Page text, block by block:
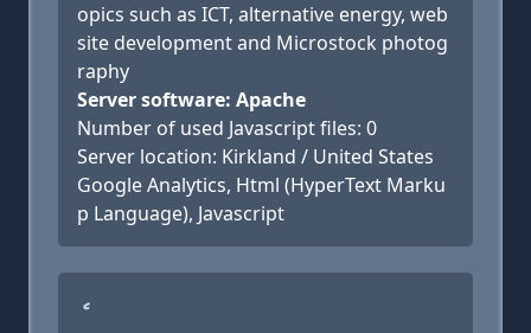
opics such as ICT, alternative energy, web
site development and Microstock photog
raphy
Server software: Apache
Number of used Javascript files: 0
Server location: Kirkland / United States
Google Analytics, Html (HyperText Marku
p Language), Javascript